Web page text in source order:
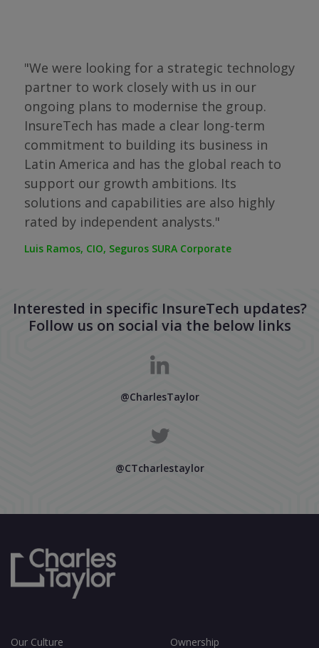
"We were looking for a strategic technology
partner to work closely with us in our
ongoing plans to modernise the group.
InsureTech has made a clear long-term
commitment to building its business in
Latin America and has the global reach to
support our growth ambitions. Its
solutions and capabilities are also highly
rated by independent analysts."
Luis Ramos, CIO, Seguros SURA Corporate
Interested in specific InsureTech updates?
Follow us on social via the below links
@CharlesTaylor
@CTcharlestaylor
Our Culture Ownership